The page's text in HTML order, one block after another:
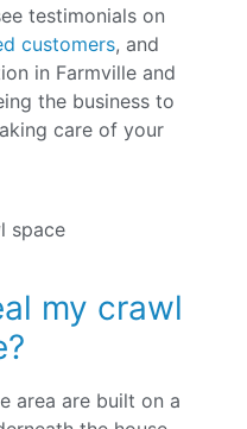
testimonials on
customers, and
in Farmville and
the business to
care of your
my crawl
area are built on a